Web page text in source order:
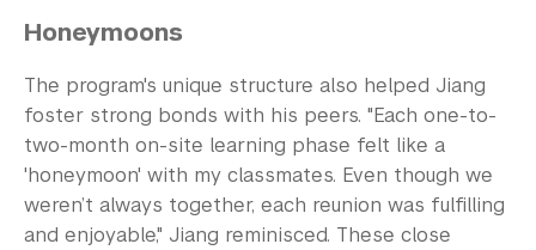
Honeymoons
The program's unique structure also helped Jiang
foster strong bonds with his peers. "Each one-to-
two-month on-site learning phase felt like a
'honeymoon' with my classmates. Even though we
weren’t always together, each reunion was fulfilling
and enjoyable," Jiang reminisced. These close